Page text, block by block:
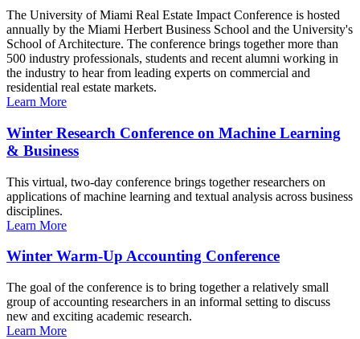
The University of Miami Real Estate Impact Conference is hosted
annually by the Miami Herbert Business School and the University's
School of Architecture. The conference brings together more than
500 industry professionals, students and recent alumni working in
the industry to hear from leading experts on commercial and
residential real estate markets.
Learn More
Winter Research Conference on Machine Learning
& Business
This virtual, two-day conference brings together researchers on
applications of machine learning and textual analysis across business
disciplines.
Learn More
Winter Warm-Up Accounting Conference
The goal of the conference is to bring together a relatively small
group of accounting researchers in an informal setting to discuss
new and exciting academic research.
Learn More